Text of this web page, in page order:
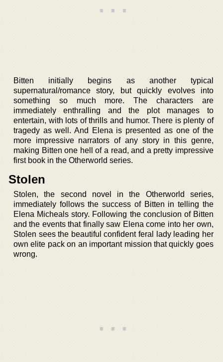
Bitten initially begins as another typical
supernatural/romance story, but quickly evolves into
something so much more. The characters are
immediately enthralling and the plot manages to
entertain, with lots of thrills and humor. There is plenty of
tragedy as well. And Elena is presented as one of the
more impressive narrators of any story in this genre,
making Bitten one hell of a read, and a pretty impressive
first book in the Otherworld series.
Stolen
Stolen, the second novel in the Otherworld series,
immediately follows the success of Bitten in telling the
Elena Micheals story. Following the conclusion of Bitten
and the events that finally saw Elena come into her own,
Stolen sees the beautiful confident feral lady leading her
own elite pack on an important mission that quickly goes
wrong.